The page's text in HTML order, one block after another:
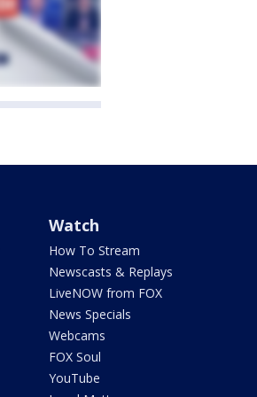
Watch
How To Stream
Newscasts & Replays
LiveNOW from FOX
News Specials
Webcams
FOX Soul
YouTube